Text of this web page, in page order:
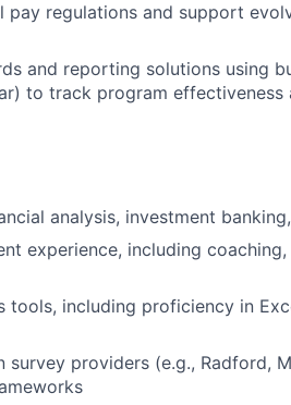
pay regulations and support
and reporting solutions using
to track program
analysis, investment
experience, including
tools, including proficiency in
providers (e.g., Radford,